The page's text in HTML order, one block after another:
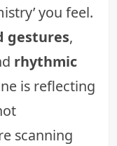
you feel.
gestures,
rhythmic
is reflecting
scanning